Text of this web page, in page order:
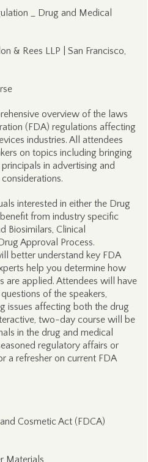
_ Drug and Medical
& Rees LLP | San Francisco,
overview of the laws
(FDA) regulations affecting
industries. All attendees
on topics including bringing
in advertising and
interested in either the Drug
from industry specific
Biosimilars, Clinical
Approval Process.
better understand key FDA
help you determine how
are applied. Attendees will have
of the speakers,
issues affecting both the drug
two-day course will be
in the drug and medical
regulatory affairs or
a refresher on current FDA
Cosmetic Act (FDCA)
Materials